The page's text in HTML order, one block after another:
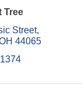
Tree
Street
44065